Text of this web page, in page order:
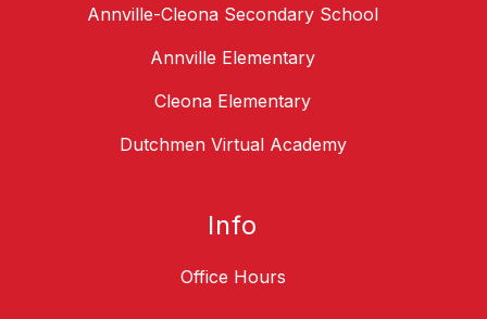
Annville-Cleona Secondary School
Annville Elementary
Cleona Elementary
Dutchmen Virtual Academy
Info
Office Hours